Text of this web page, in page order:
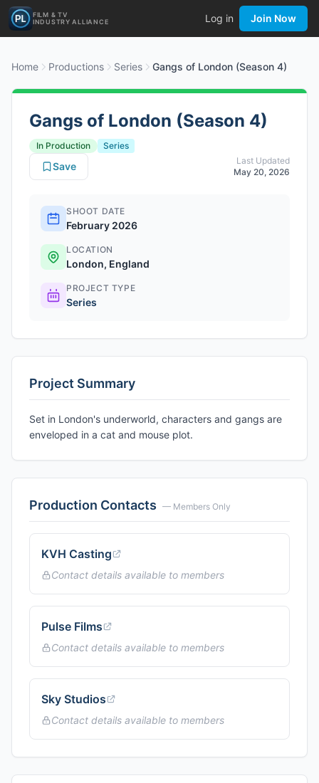
FILM & TV
INDUSTRY ALLIANCE
Log in Join Now
Home Productions Series Gangs of London (Season 4)
Gangs of London (Season 4)
In Production
Series
Last Updated
May 20, 2026
Save
SHOOT DATE
February 2026
LOCATION
London, England
PROJECT TYPE
Series
Project Summary
Set in London's underworld, characters and gangs are
enveloped in a cat and mouse plot.
Production Contacts — Members Only
KVH Casting
Contact details available to members
Pulse Films
Contact details available to members
Sky Studios
Contact details available to members